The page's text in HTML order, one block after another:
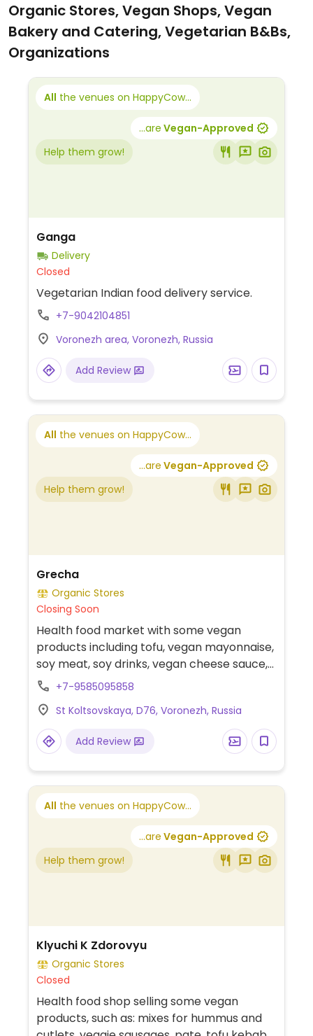
Organic Stores, Vegan Shops, Vegan
Bakery and Catering, Vegetarian B&Bs,
Organizations
All the venues on HappyCow...
...are Vegan-Approved
Help them grow!
Ganga
Delivery
Closed
Vegetarian Indian food delivery service.
+7-9042104851
Voronezh area, Voronezh, Russia
Add Review
All the venues on HappyCow...
...are Vegan-Approved
Help them grow!
Grecha
Organic Stores
Closing Soon
Health food market with some vegan
products including tofu, vegan mayonnaise,
soy meat, soy drinks, vegan cheese sauce,
ketchup, and jam.
+7-9585095858
St Koltsovskaya, D76, Voronezh, Russia
Add Review
All the venues on HappyCow...
...are Vegan-Approved
Help them grow!
Klyuchi K Zdorovyu
Organic Stores
Closed
Health food shop selling some vegan
products, such as: mixes for hummus and